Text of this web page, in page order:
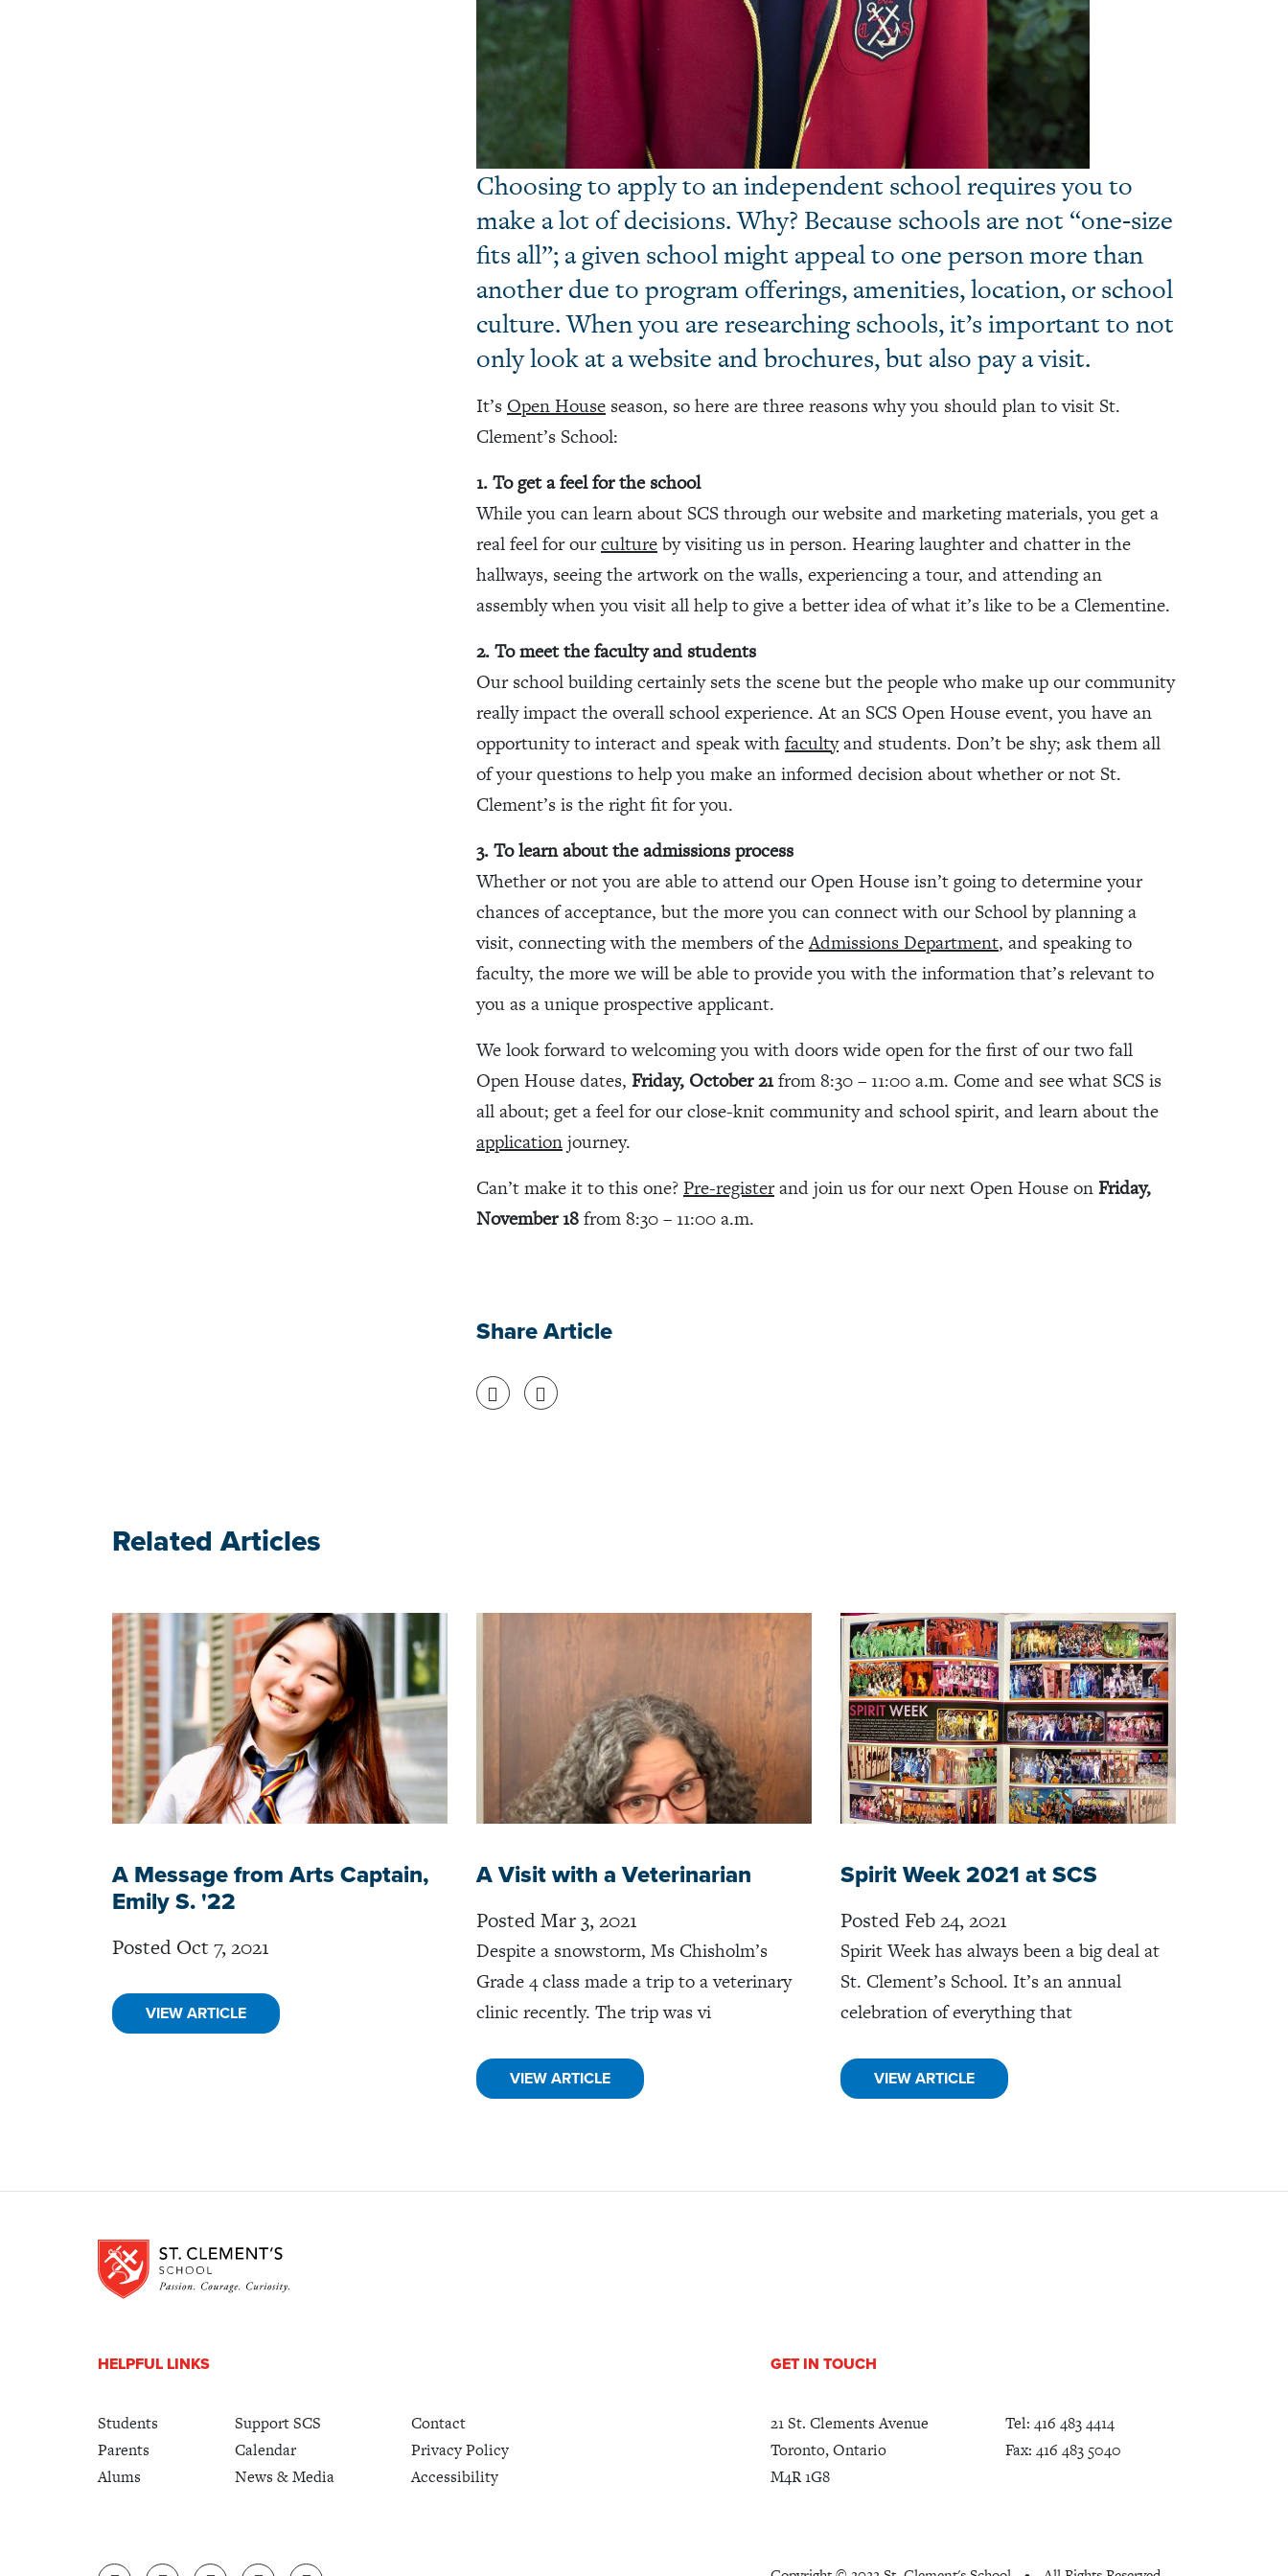
Choosing to apply to an independent school requires you to
make a lot of decisions. Why? Because schools are not “one-size
fits all”; a given school might appeal to one person more than
another due to program offerings, amenities, location, or school
culture. When you are researching schools, it’s important to not
only look at a website and brochures, but also pay a visit.
It’s Open Houseseason, so here are three reasons why you should plan to visit St.
Clement’s School:
1. To get a feel for the school
While you can learn about SCS through our website and marketing materials, you get a
real feel for ourcultureby visiting us in person. Hearing laughter and chatter in the
hallways, seeing the artwork on the walls, experiencing a tour, and attending an
assembly when you visit all help to give a better idea of what it’s like to be a Clementine.
2. To meet the faculty and students
Our school building certainly sets the scene but the people who make up our community
really impact the overall school experience. At an SCS Open House event, you have an
opportunity to interact and speak withfacultyand students. Don’t be shy; ask them all
of your questions to help you make an informed decision about whether or not St.
Clement’s is the right fit for you.
3. To learn about the admissions process
Whether or not you are able to attend our Open House isn’t going to determine your
chances of acceptance, but the more you can connect with our School by planning a
visit, connecting with the members of theAdmissions Department, and speaking to
faculty, the more we will be able to provide you with the information that’s relevant to
you as a unique prospective applicant.
We look forward to welcoming you with doors wide open for the first of our two fall
Open House dates, Friday, October 21from 8:30 – 11:00 a.m. Come and see what SCS is
all about; get a feel for our close-knit community and school spirit, and learn about the
applicationjourney.
Can’t make it to this one?Pre-registerand join us for our next Open House onFriday,
November 18from 8:30 – 11:00 a.m.
Share Article
Share on Facebook
Share on Twitter
Related Articles
A Message from Arts Captain,
Emily S. '22
Posted Oct 7, 2021
VIEW ARTICLE
A Visit with a Veterinarian
Posted Mar 3, 2021
Despite a snowstorm, Ms Chisholm’s
Grade 4 class made a trip to a veterinary
clinic recently. The trip was vi
VIEW ARTICLE
Spirit Week 2021 at SCS
Posted Feb 24, 2021
Spirit Week has always been a big deal at
St. Clement’s School. It’s an annual
celebration of everything that
VIEW ARTICLE
HELPFUL LINKS
Students
Parents
Alums
Support SCS
Calendar
News & Media
Contact
Privacy Policy
Accessibility
GET IN TOUCH
21 St. Clements Avenue
Toronto, Ontario
M4R 1G8
Tel:416 483 4414
Fax: 416 483 5040